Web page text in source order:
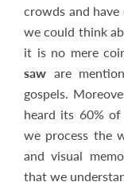
crowds and
we could think
it is no mere
saw are
gospels.
heard its 60%
we process the
and visual
that we